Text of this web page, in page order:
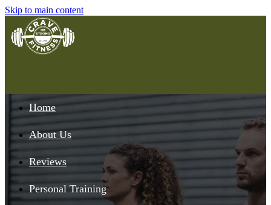
Skip to main content
Home
About Us
Reviews
Personal Training